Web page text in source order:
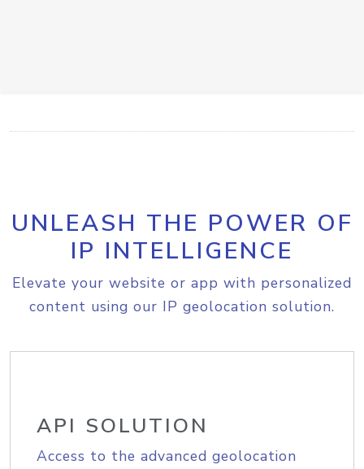
UNLEASH THE POWER OF
IP INTELLIGENCE
Elevate your website or app with personalized
content using our IP geolocation solution.
API SOLUTION
Access to the advanced geolocation